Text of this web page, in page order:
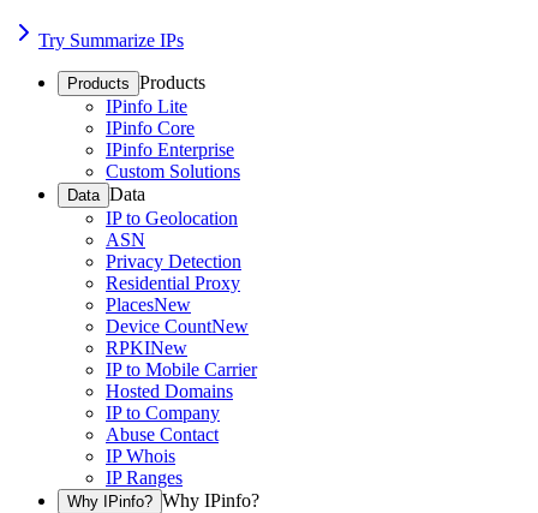
Try Summarize IPs
Products Products
IPinfo Lite
IPinfo Core
IPinfo Enterprise
Custom Solutions
Data Data
IP to Geolocation
ASN
Privacy Detection
Residential Proxy
PlacesNew
Device CountNew
RPKINew
IP to Mobile Carrier
Hosted Domains
IP to Company
Abuse Contact
IP Whois
IP Ranges
Why IPinfo? Why IPinfo?